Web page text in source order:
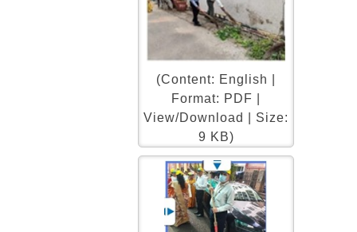
(Content: English |
Format: PDF |
View/Download | Size:
9 KB)